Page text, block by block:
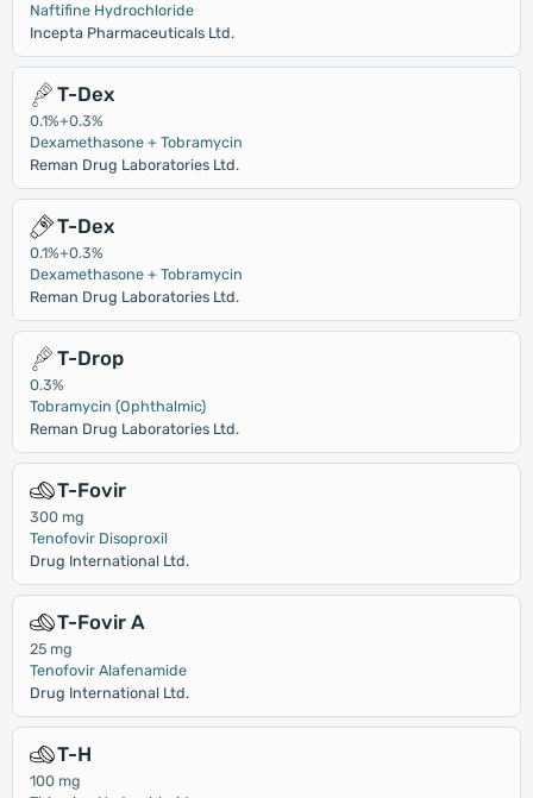
Naftifine Hydrochloride
Incepta Pharmaceuticals Ltd.
T-Dex
0.1%+0.3%
Dexamethasone + Tobramycin
Reman Drug Laboratories Ltd.
T-Dex
0.1%+0.3%
Dexamethasone + Tobramycin
Reman Drug Laboratories Ltd.
T-Drop
0.3%
Tobramycin (Ophthalmic)
Reman Drug Laboratories Ltd.
T-Fovir
300 mg
Tenofovir Disoproxil
Drug International Ltd.
T-Fovir A
25 mg
Tenofovir Alafenamide
Drug International Ltd.
T-H
100 mg